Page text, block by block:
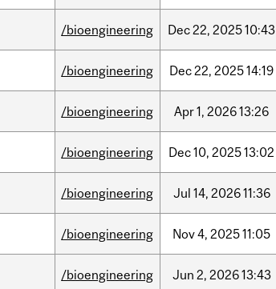
/bioengineering Dec22, 202510:43
/bioengineering Dec22, 202514:19
/bioengineering Apr1, 202613:26
/bioengineering Dec10, 202513:02
/bioengineering Jul 14, 202611:36
/bioengineering Nov4, 202511:05
/bioengineering Jun 2, 202613:43